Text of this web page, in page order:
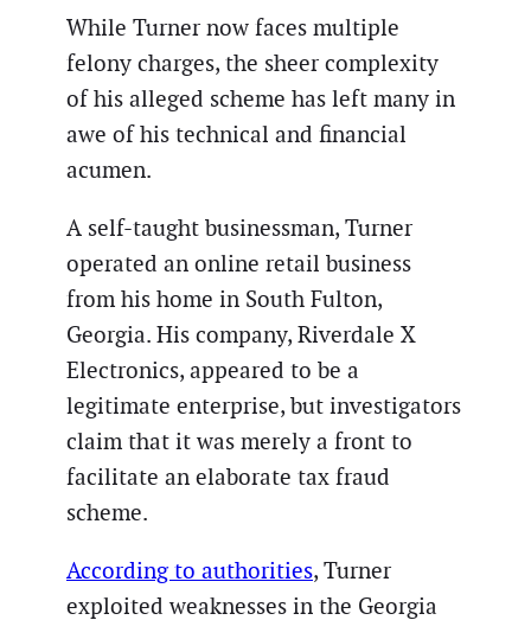
While Turner now faces multiple
felony charges, the sheer complexity
of his alleged scheme has left many in
awe of his technical and financial
acumen.
A self-taught businessman, Turner
operated an online retail business
from his home in South Fulton,
Georgia. His company, Riverdale X
Electronics, appeared to be a
legitimate enterprise, but investigators
claim that it was merely a front to
facilitate an elaborate tax fraud
scheme.
According to authorities, Turner
exploited weaknesses in the Georgia